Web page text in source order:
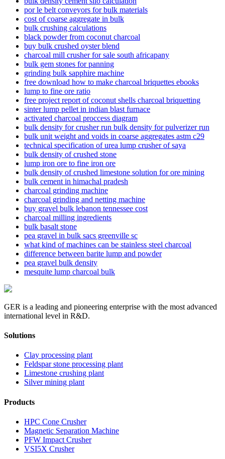
por le belt conveyors for bulk materials
cost of coarse aggregate in bulk
bulk crushing calculations
black powder from coconut charcoal
buy bulk crushed oyster blend
charcoal mill crusher for sale south africapany
bulk gem stones for panning
grinding bulk sapphire machine
free download how to make charcoal briquettes ebooks
lump to fine ore ratio
free project report of coconut shells charcoal briquetting
sinter lump pellet in indian blast furnace
activated charcoal proccess diagram
bulk density for crusher run bulk density for pulverizer run
bulk unit weight and voids in coarse aggregates astm c29
technical specification of urea lump crusher of saya
bulk density of crushed stone
lump iron ore to fine iron ore
bulk density of crushed limestone solution for ore mining
bulk cement in himachal pradesh
charcoal grinding machine
charcoal grinding and netting machine
buy gravel bulk lebanon tennessee cost
charcoal milling ingredients
bulk basalt stone
pea gravel in bulk sacs greenville sc
what kind of machines can be stainless steel charcoal
difference between barite lump and powder
pea gravel bulk density
mesquite lump charcoal bulk
GER is a leading and pioneering enterprise with the most advanced
international level in R&D.
Solutions
Clay processing plant
Feldspar stone processing plant
Limestone crushing plant
Silver mining plant
Products
HPC Cone Crusher
Magnetic Separation Machine
PFW Impact Crusher
VSI5X Crusher